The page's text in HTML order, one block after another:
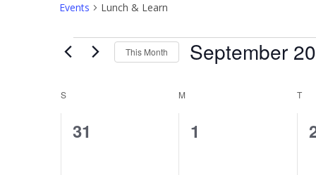
Events Lunch & Learn
EventsThis Month September
Calendar
of
Events
S M T
0
31
0
1